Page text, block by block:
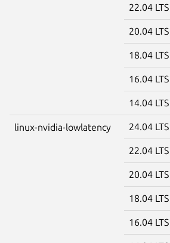
22.04 LTS
20.04 LTS
18.04 LTS
16.04 LTS
14.04 LTS
linux-nvidia-lowlatency 24.04 LTS
22.04 LTS
20.04 LTS
18.04 LTS
16.04 LTS